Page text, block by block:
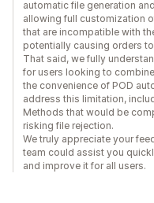
automatic file generation
allowing full customization
that are incompatible with
potentially causing orders
That said, we fully
for users looking to
the convenience of POD
address this limitation,
Methods that would be
risking file rejection.
We truly appreciate your
team could assist you
and improve it for all users.